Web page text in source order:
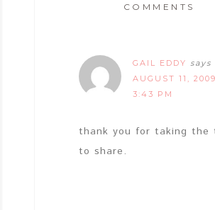
COMMENTS
GAIL EDDY says
AUGUST 11,
3:43 PM
thank you for taking the
to share.